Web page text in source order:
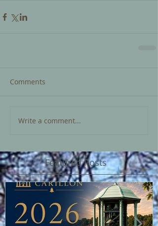
Comments
Write a comment...
Featured Posts